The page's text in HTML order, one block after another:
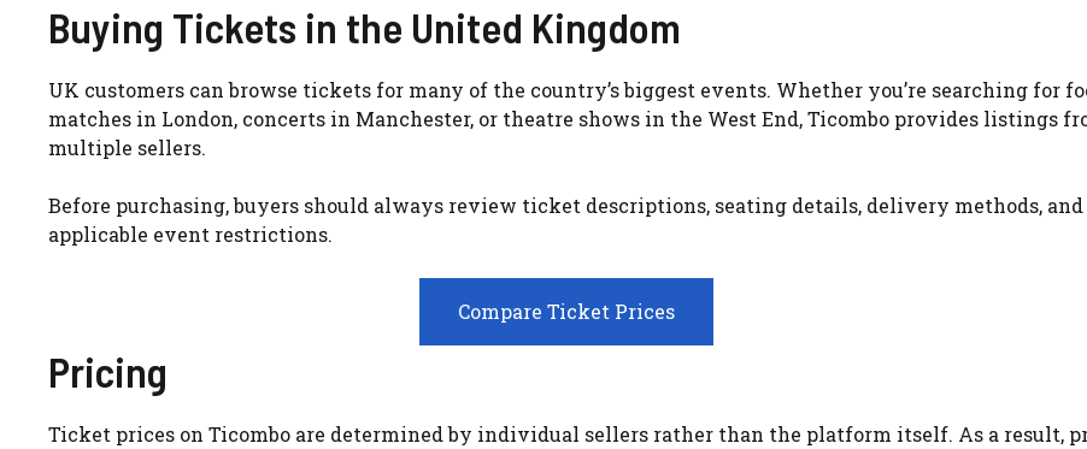
Buying Tickets in the United Kingdom
UK customers can browse tickets for many of the country’s biggest events. Whether you’re searching for
matches in London, concerts in Manchester, or theatre shows in the West End, Ticombo provides listings
multiple sellers.
Before purchasing, buyers should always review ticket descriptions, seating details, delivery methods, and
applicable event restrictions.
Compare Ticket Prices
Pricing
Ticket prices on Ticombo are determined by individual sellers rather than the platform itself. As a result,